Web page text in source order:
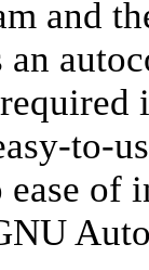
and
an
to-
of